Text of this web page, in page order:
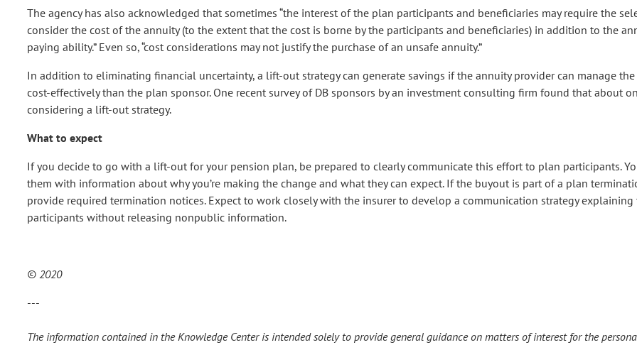
The agency has also acknowledged that sometimes “the interest of the plan participants and beneficiaries may require the
consider the cost of the annuity (to the extent that the cost is borne by the participants and beneficiaries) in addition to the
paying ability.” Even so, “cost considerations may not justify the purchase of an unsafe annuity.”
In addition to eliminating financial uncertainty, a lift-out strategy can generate savings if the annuity provider can manage
cost-effectively than the plan sponsor. One recent survey of DB sponsors by an investment consulting firm found that about
considering a lift-out strategy.
What to expect
If you decide to go with a lift-out for your pension plan, be prepared to clearly communicate this effort to plan participants.
them with information about why you’re making the change and what they can expect. If the buyout is part of a plan
provide required termination notices. Expect to work closely with the insurer to develop a communication strategy explaining
participants without releasing nonpublic information.
© 2020
---
The information contained in the Knowledge Center is intended solely to provide general guidance on matters of interest for the